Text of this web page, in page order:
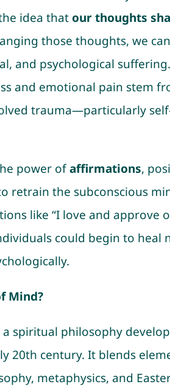
idea that our thoughts
those thoughts, we
and psychological
and emotional pain stem
trauma—particularly
power ofaffirmations,
retrain the subconscious
like “I love and approve
could begin to heal
Mind?
a spiritual philosophy
20th century. It blends
metaphysics, and